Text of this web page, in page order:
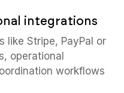
Stripe, PayPal or
operational
workflows